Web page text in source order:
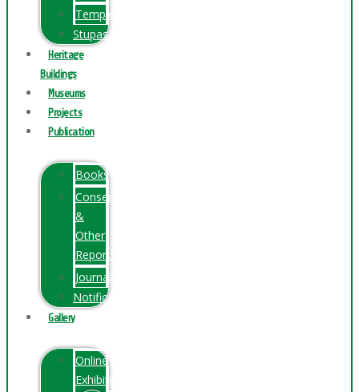
Temples
Stupas
Heritage
Buildings
Museums
Projects
Publication
Books
Conservation
&
Other
Reports
Journals
Notification
Gallery
Online
Exhibition